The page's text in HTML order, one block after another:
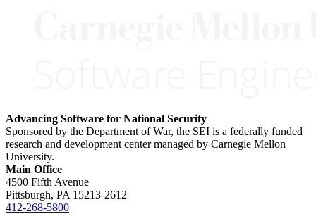
Advancing Software for National Security
Sponsored by the Department of War, the SEI is a federally funded
research and development center managed by Carnegie Mellon
University.
Main Office
4500 Fifth Avenue
Pittsburgh, PA 15213-2612
412-268-5800